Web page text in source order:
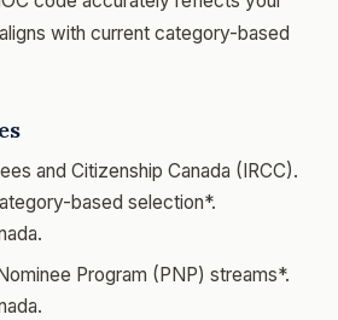
with current category-based
and Citizenship Canada (IRCC).
based selection*.
Program (PNP) streams*.